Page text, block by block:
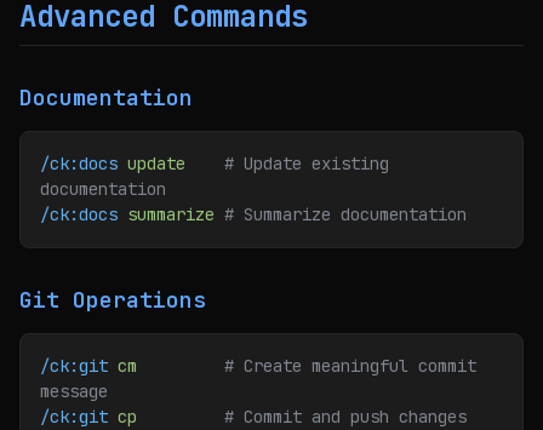
Advanced Commands
Documentation
/ck:docs update
    # Update existing
documentation
/ck:docs summarize # Summarize documentation
Git Operations
/ck:git cm
         # Create meaningful commit
message
/ck:git cp
         # Commit and push changes